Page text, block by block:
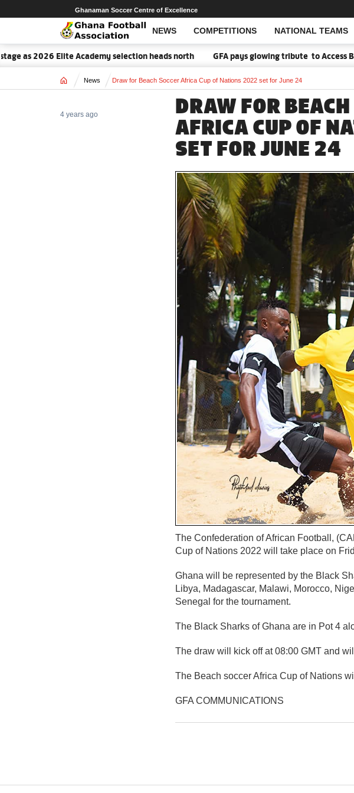
NEWS COMPETITIONS NATIONAL TEAMS
Open Search
Ghanaman Soccer Centre of Excellence
as 2026 Elite Academy selection heads north GFA pays glowing tribute to Access
Home News Draw for Beach Soccer Africa Cup of Nations 2022 set for June 24
DRAW FOR BEACH
AFRICA CUP OF
SET FOR JUNE 24
4 years ago
The Confederation of African Football,
Cup of Nations 2022 will take place on
Ghana will be represented by the Black
Libya, Madagascar, Malawi, Morocco,
Senegal for the tournament.
The Black Sharks of Ghana are in Pot 4
The draw will kick off at 08:00 GMT and
The Beach soccer Africa Cup of Nations
GFA COMMUNICATIONS